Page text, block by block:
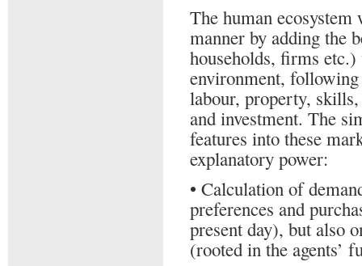
The human
manner by adding the
households, firms
environment,
labour, property, skills,
and investment. The
features into these
explanatory power:
• Calculation of
preferences and
present day), but also
(rooted in the agents’